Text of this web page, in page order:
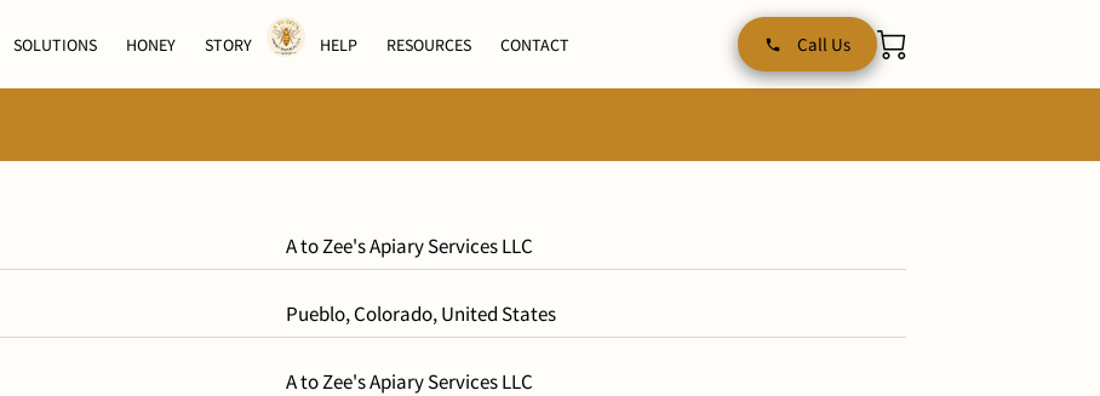
SOLUTIONS HONEY STORY HELP RESOURCES CONTACT Call Us
A to Zee's Apiary Services LLC
Pueblo, Colorado, United States
A to Zee's Apiary Services LLC